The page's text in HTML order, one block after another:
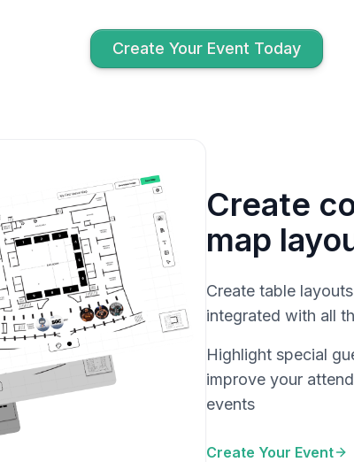
Create Your Event Today
Create
map
Create table
integrated with all
Highlight special
improve your
events
Create Your Event